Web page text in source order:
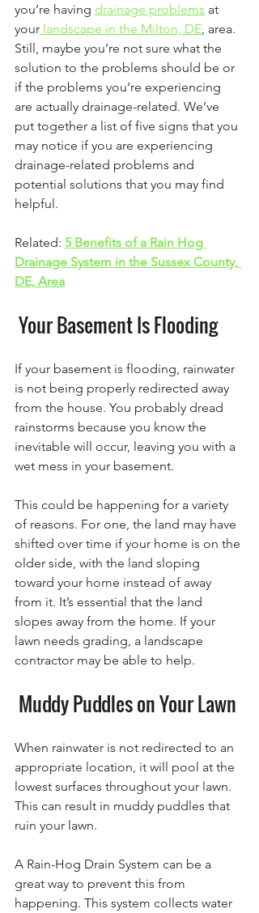
you’re having drainage problems at
your landscape in the Milton, DE , area.
Still, maybe you’re not sure what the
solution to the problems should be or
if the problems you’re experiencing
are actually drainage-related. We’ve
put together a list of five signs that you
may notice if you are experiencing
drainage-related problems and
potential solutions that you may find
helpful.
Related: 5 Benefits of a Rain Hog
Drainage System in the Sussex County,
DE, Area
Your Basement Is Flooding
If your basement is flooding, rainwater
is not being properly redirected away
from the house. You probably dread
rainstorms because you know the
inevitable will occur, leaving you with a
wet mess in your basement.
This could be happening for a variety
of reasons. For one, the land may have
shifted over time if your home is on the
older side, with the land sloping
toward your home instead of away
from it. It’s essential that the land
slopes away from the home. If your
lawn needs grading, a landscape
contractor may be able to help.
Muddy Puddles on Your Lawn
When rainwater is not redirected to an
appropriate location, it will pool at the
lowest surfaces throughout your lawn.
This can result in muddy puddles that
ruin your lawn.
A Rain-Hog Drain System can be a
great way to prevent this from
happening. This system collects water